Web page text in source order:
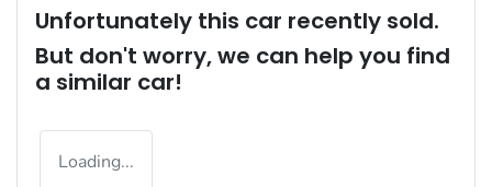
Unfortunately this car recently sold.
But don't worry, we can help you find
a similar car!
Loading...